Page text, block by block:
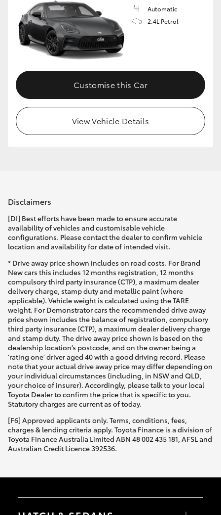
Automatic
2.4L Petrol
Customise this Car
View Vehicle Details
Disclaimers
[DI] Best efforts have been made to ensure accurate
availability of vehicles and customisable vehicle
configurations. Please contact the dealer to confirm vehicle
location and availability for date of intended visit.
* Drive away price shown includes on road costs. For Brand
New cars this includes 12 months registration, 12 months
compulsory third party insurance (CTP), a maximum dealer
delivery charge, stamp duty and metallic paint (where
applicable). Vehicle weight is calculated using the TARE
weight. For Demonstrator cars the recommended drive away
price shown includes the balance of registration, compulsory
third party insurance (CTP), a maximum dealer delivery charge
and stamp duty. The drive away price shown is based on the
dealership location’s postcode, and on the owner being a
'rating one' driver aged 40 with a good driving record. Please
note that your actual drive away price may differ depending on
your individual circumstances (including, in NSW and QLD,
your choice of insurer). Accordingly, please talk to your local
Toyota Dealer to confirm the price that is specific to you.
Statutory charges are current as of today.
[F6] Approved applicants only. Terms, conditions, fees,
charges & lending criteria apply. Toyota Finance is a division of
Toyota Finance Australia Limited ABN 48 002 435 181, AFSL and
Australian Credit Licence 392536.